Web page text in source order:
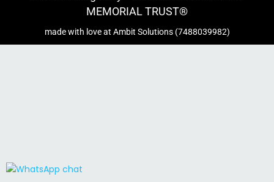
MEMORIAL TRUST®
made with love at Ambit Solutions (7488039982)